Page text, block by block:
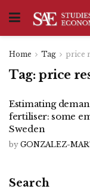
Home Tag price
Tag: price
Estimating
fertiliser: some
Sweden
by GONZALEZ-
Search